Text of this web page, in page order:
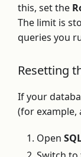
this, set the
The limit is
queries you
Resetting
If your
(for example,
Open